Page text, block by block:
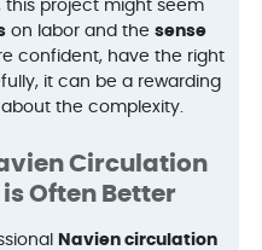
this project might seem
on labor and thesense
confident, have the right
it can be a rewarding
the complexity.
Circulation
Often Better
Navien circulation